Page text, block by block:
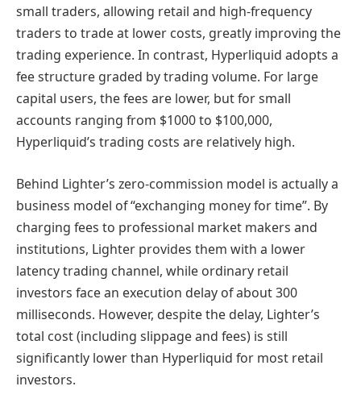
small traders, allowing retail and high-frequency
traders to trade at lower costs, greatly improving the
trading experience. In contrast, Hyperliquid adopts a
fee structure graded by trading volume. For large
capital users, the fees are lower, but for small
accounts ranging from $1000 to $100,000,
Hyperliquid’s trading costs are relatively high.
Behind Lighter’s zero-commission model is actually a
business model of “exchanging money for time”. By
charging fees to professional market makers and
institutions, Lighter provides them with a lower
latency trading channel, while ordinary retail
investors face an execution delay of about 300
milliseconds. However, despite the delay, Lighter’s
total cost (including slippage and fees) is still
significantly lower than Hyperliquid for most retail
investors.